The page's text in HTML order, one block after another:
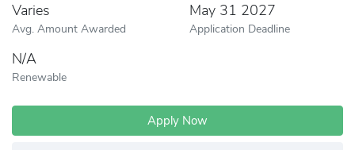
Varies
Avg. Amount Awarded
May 31 2027
Application Deadline
N/A
Renewable
Apply Now